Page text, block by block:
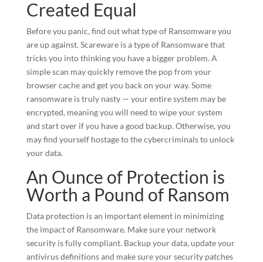
Created Equal
Before you panic, find out what type of Ransomware you
are up against. Scareware is a type of Ransomware that
tricks you into thinking you have a bigger problem. A
simple scan may quickly remove the pop from your
browser cache and get you back on your way. Some
ransomware is truly nasty — your entire system may be
encrypted, meaning you will need to wipe your system
and start over if you have a good backup. Otherwise, you
may find yourself hostage to the cybercriminals to unlock
your data.
An Ounce of Protection is
Worth a Pound of Ransom
Data protection is an important element in minimizing
the impact of Ransomware. Make sure your network
security is fully compliant. Backup your data, update your
antivirus definitions and make sure your security patches